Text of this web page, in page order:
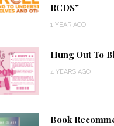
RCDS”
1 YEAR AGO
Hung Out To
4 YEARS AGO
Book